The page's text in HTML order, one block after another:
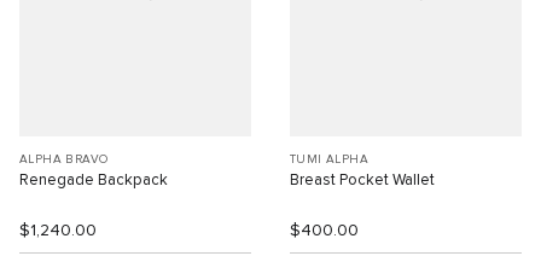
ALPHA BRAVO
Renegade Backpack
$1,240.00
TUMI ALPHA
Breast Pocket Wallet
$400.00